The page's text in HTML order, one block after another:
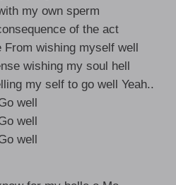
my own sperm
of the act
From wishing myself well
wishing my soul hell
my self to go well Yeah..
well
well
well